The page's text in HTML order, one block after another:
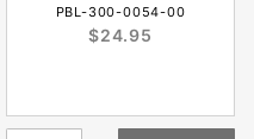
PBL-300-0054-00
$24.95